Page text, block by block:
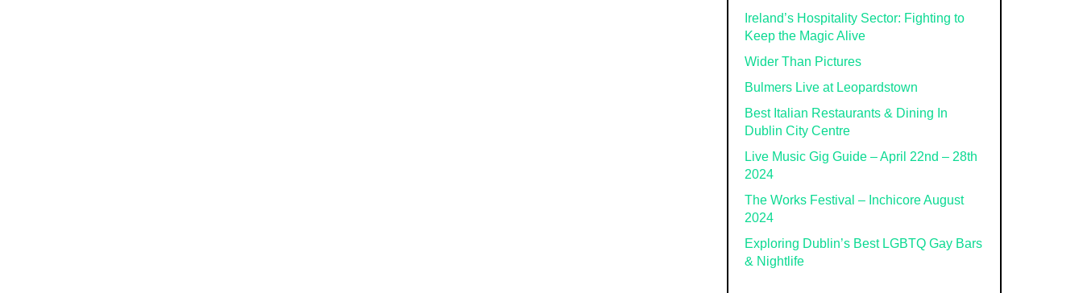
Ireland’s Hospitality Sector: Fighting to
Keep the Magic Alive
Wider Than Pictures
Bulmers Live at Leopardstown
Best Italian Restaurants & Dining In
Dublin City Centre
Live Music Gig Guide – April 22nd – 28th
2024
The Works Festival – Inchicore August
2024
Exploring Dublin’s Best LGBTQ Gay Bars
& Nightlife